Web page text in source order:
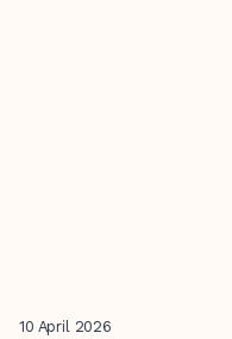
10 April 2026